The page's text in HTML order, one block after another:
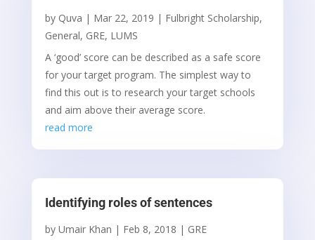
by Quva | Mar 22, 2019 | Fulbright Scholarship,
General, GRE, LUMS
A ‘good’ score can be described as a safe score
for your target program. The simplest way to
find this out is to research your target schools
and aim above their average score.
read more
Identifying roles of sentences
by Umair Khan | Feb 8, 2018 | GRE